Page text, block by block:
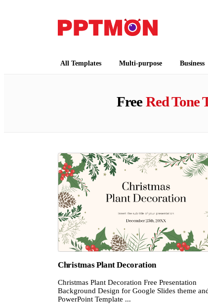
All Templates Multi-purpose Business
FreeRed Tone
Christmas Plant Decoration
Christmas Plant Decoration Free Presentation
Background Design for Google Slides theme
PowerPoint Template ...